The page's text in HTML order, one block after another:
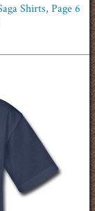
Shirts, Page 6